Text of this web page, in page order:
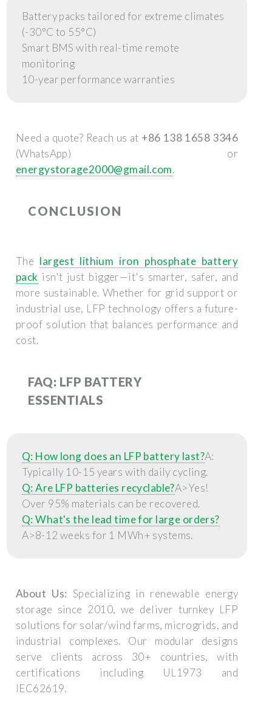
Battery packs tailored for extreme climates
(-30°C to 55°C)
Smart BMS with real-time remote
monitoring
10-year performance warranties
Need a quote? Reach us at +86 138 1658 3346
(WhatsApp) or
energystorage2000@gmail.com.
CONCLUSION
The largest lithium iron phosphate battery
pack isn't just bigger—it's smarter, safer, and
more sustainable. Whether for grid support or
industrial use, LFP technology offers a future-
proof solution that balances performance and
cost.
FAQ: LFP BATTERY
ESSENTIALS
Q: How long does an LFP battery last?A:
Typically 10-15 years with daily cycling.
Q: Are LFP batteries recyclable?A>Yes!
Over 95% materials can be recovered.
Q: What's the lead time for large orders?
A>8-12 weeks for 1 MWh+ systems.
About Us: Specializing in renewable energy
storage since 2010, we deliver turnkey LFP
solutions for solar/wind farms, microgrids, and
industrial complexes. Our modular designs
serve clients across 30+ countries, with
certifications including UL1973 and
IEC62619.